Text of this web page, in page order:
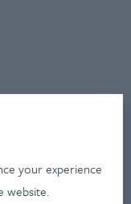
your experience
website.